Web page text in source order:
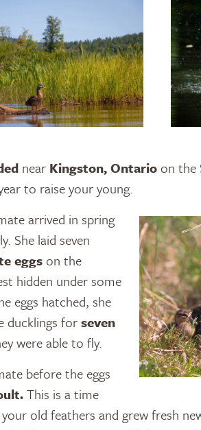
near Kingston, Ontarioon the
to raise your young.
arrived in spring
She laid seven
eggson the
hidden under some
eggs hatched, she
ducklings forseven
were able to fly.
before the eggs
This is a time
old feathers and grew fresh